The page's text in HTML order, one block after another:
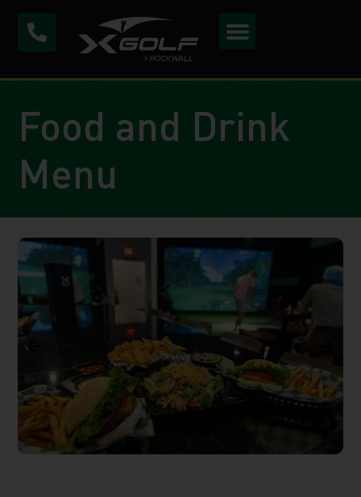
Food and Drink
Menu